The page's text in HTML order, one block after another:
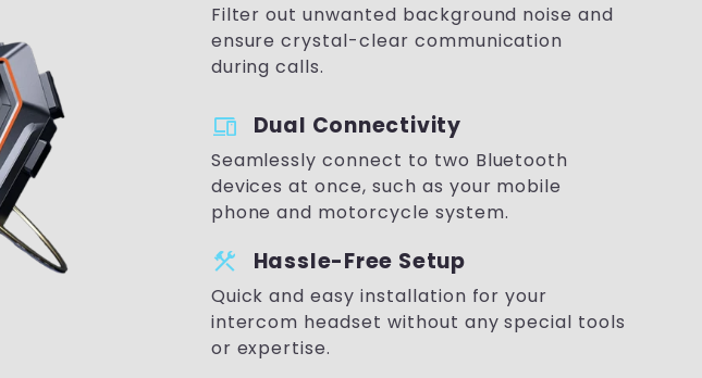
Filter out unwanted background noise and
ensure crystal-clear communication
during calls.
devices Dual Connectivity
Seamlessly connect to two Bluetooth
devices at once, such as your mobile
phone and motorcycle system.
construction Hassle-Free Setup
Quick and easy installation for your
intercom headset without any special tools
or expertise.